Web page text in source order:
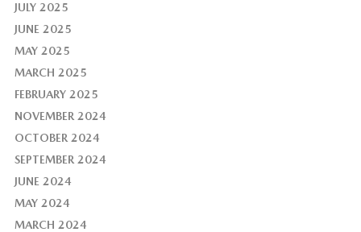
JULY 2025
JUNE 2025
MAY 2025
MARCH 2025
FEBRUARY 2025
NOVEMBER 2024
OCTOBER 2024
SEPTEMBER 2024
JUNE 2024
MAY 2024
MARCH 2024